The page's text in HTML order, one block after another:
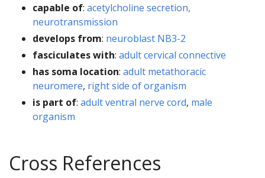
capable of: acetylcholine secretion,
neurotransmission
develops from: neuroblast NB3-2
fasciculates with: adult cervical connective
has soma location: adult metathoracic
neuromere, right side of organism
is part of: adult ventral nerve cord, male
organism
Cross References